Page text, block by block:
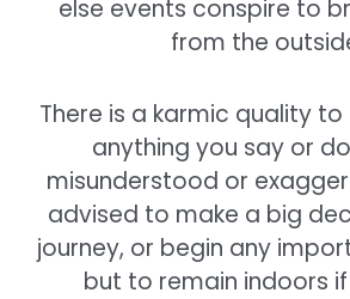
else events conspire to
from the
There is a karmic quality to
anything you say or
misunderstood or
advised to make a big
journey, or begin any
but to remain indoors